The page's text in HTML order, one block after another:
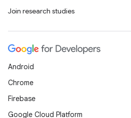
Join research studies
Android
Chrome
Firebase
Google Cloud Platform